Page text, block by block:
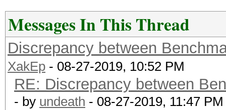
Messages In This Thread
Discrepancy between
XakEp - 08-27-2019, 10:52 PM
RE: Discrepancy between
- by undeath - 08-27-2019, 11:47 PM